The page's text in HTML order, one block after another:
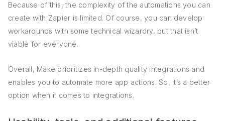
Because of this, the complexity of the automations you can
create with Zapier is limited. Of course, you can develop
workarounds with some technical wizardry, but that isn’t
viable for everyone.
Overall, Make prioritizes in-depth quality integrations and
enables you to automate more app actions. So, it’s a better
option when it comes to integrations.